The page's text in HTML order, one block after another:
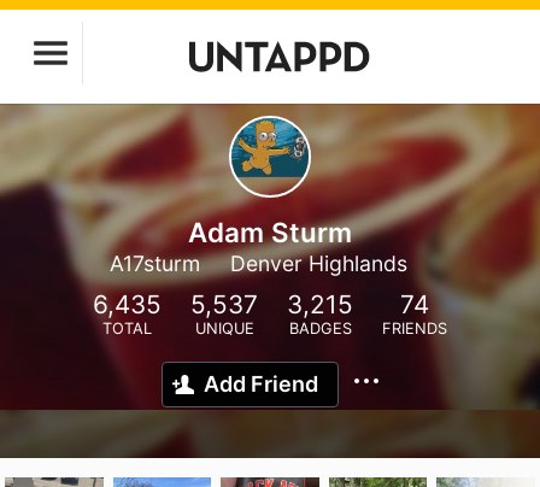
Adam Sturm
A17sturm Denver Highlands
6,435
TOTAL
5,537
UNIQUE
3,215
BADGES
74
FRIENDS
Add Friend